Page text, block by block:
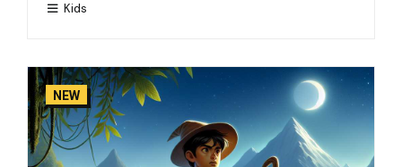
Kids
NEW